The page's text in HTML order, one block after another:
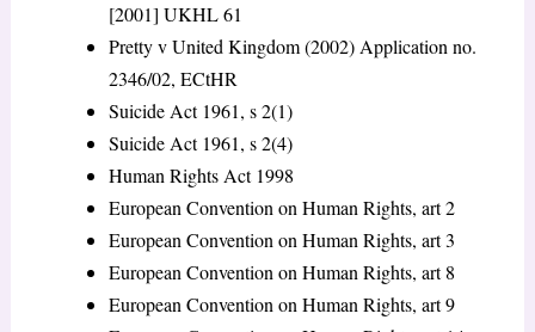
[2001] UKHL 61
Pretty v United Kingdom (2002) Application no.
2346/02, ECtHR
Suicide Act 1961, s 2(1)
Suicide Act 1961, s 2(4)
Human Rights Act 1998
European Convention on Human Rights, art 2
European Convention on Human Rights, art 3
European Convention on Human Rights, art 8
European Convention on Human Rights, art 9